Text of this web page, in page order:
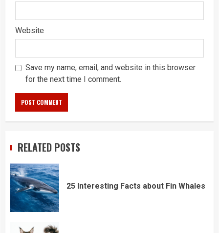
Website
Save my name, email, and website in this browser
for the next time I comment.
RELATED POSTS
25 Interesting Facts about Fin Whales